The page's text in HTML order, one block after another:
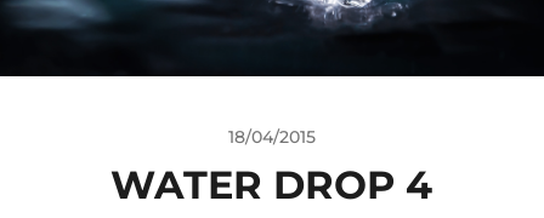
18/04/2015
WATER DROP 4